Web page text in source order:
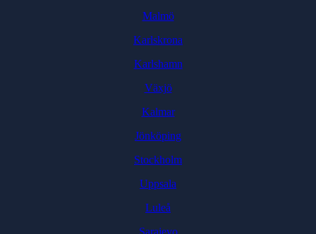
Malmö
Karlskrona
Karlshamn
Växjö
Kalmar
Jönköping
Stockholm
Uppsala
Luleå